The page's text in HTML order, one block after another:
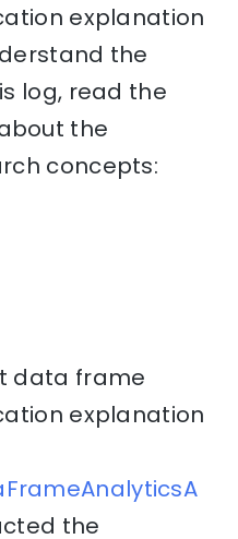
explanation
the
log, read the
the
concepts:
data frame
explanation
the